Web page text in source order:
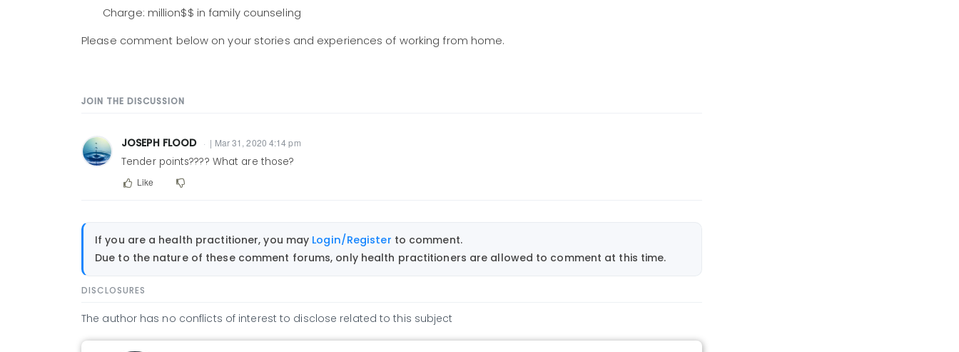
Charge: million$$ in family counseling
Please comment below on your stories and experiences of working from home.
JOIN THE DISCUSSION
JOSEPH FLOOD | Mar 31, 2020 4:14 pm
Tender points???? What are those?
Like
If you are a health practitioner, you may Login/Register to comment.
Due to the nature of these comment forums, only health practitioners are allowed to comment at this time.
DISCLOSURES
The author has no conflicts of interest to disclose related to this subject